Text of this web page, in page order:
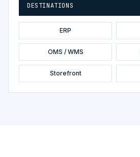
DESTINATIONS
ERP
OMS / WMS
Storefront